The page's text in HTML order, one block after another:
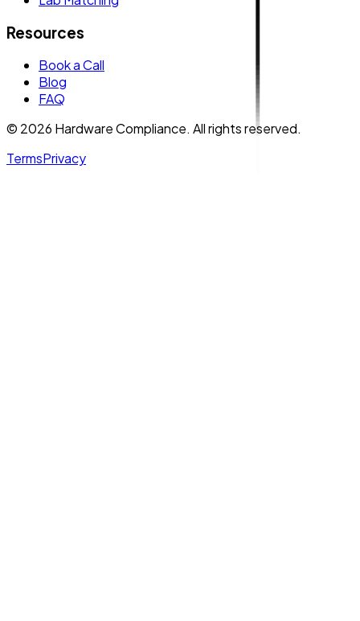
Resources
Book a Call
Blog
FAQ
© 2026 Hardware Compliance. All rights reserved.
TermsPrivacy